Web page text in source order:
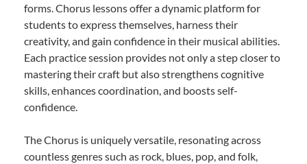
forms. Chorus lessons offer a dynamic platform for
students to express themselves, harness their
creativity, and gain confidence in their musical abilities.
Each practice session provides not only a step closer to
mastering their craft but also strengthens cognitive
skills, enhances coordination, and boosts self-
confidence.
The Chorus is uniquely versatile, resonating across
countless genres such as rock, blues, pop, and folk,